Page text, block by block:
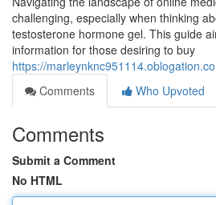
challenging, especially when thinking
testosterone hormone gel. This guide
information for those desiring to buy
https://
Comments
Who Upvoted
Comments
Submit a Comment
No HTML